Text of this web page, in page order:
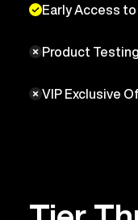
Early Access
Product
VIP Exclusive